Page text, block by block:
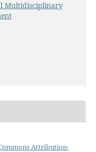
Multidisciplinary
Attribution-